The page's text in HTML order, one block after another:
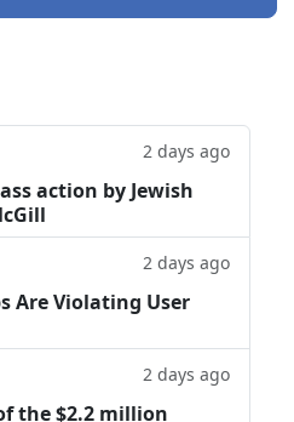
2 days ago
action by Jewish
2 days ago
Are Violating User
2 days ago
the $2.2 million